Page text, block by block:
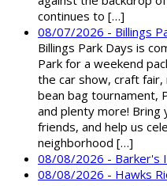
continues to […]
08/07/2026 - Billings
Billings Park Days is
Park for a weekend
the car show, craft
bean bag tournament,
and plenty more! Bring
friends, and help us
neighborhood […]
08/08/2026 - Barker's
08/08/2026 - Hawks